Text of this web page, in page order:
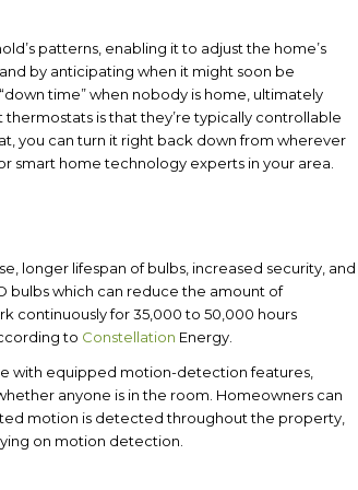
patterns, enabling it to adjust the home’s
by anticipating when it might soon be
time” when nobody is home, ultimately
is that they’re typically controllable
you can turn it right back down from wherever
smart home technology experts in your area.
longer lifespan of bulbs, increased security, and
bulbs which can reduce the amount of
continuously for 35,000 to 50,000 hours
to Constellation Energy.
with equipped motion-detection features,
anyone is in the room. Homeowners can
motion is detected throughout the property,
on motion detection.